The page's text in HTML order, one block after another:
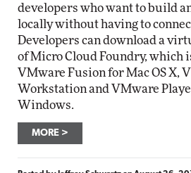
developers who want to build
locally without having to
Developers can download a
of Micro Cloud Foundry, which
VMware Fusion for Mac OS X,
Workstation and VMware
Windows.
MORE